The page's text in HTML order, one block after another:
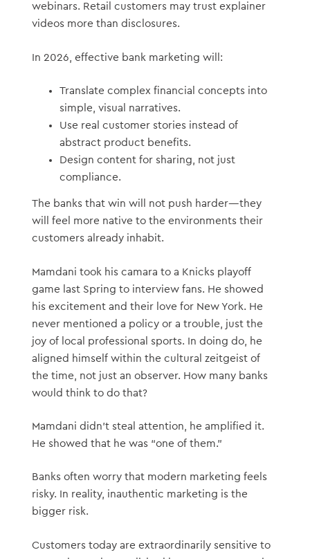
webinars. Retail customers may trust explainer
videos more than disclosures.
In 2026, effective bank marketing will:
Translate complex financial concepts into
simple, visual narratives.
Use real customer stories instead of
abstract product benefits.
Design content for sharing, not just
compliance.
The banks that win will not push harder—they
will feel more native to the environments their
customers already inhabit.
Mamdani took his camara to a Knicks playoff
game last Spring to interview fans. He showed
his excitement and their love for New York. He
never mentioned a policy or a trouble, just the
joy of local professional sports. In doing do, he
aligned himself within the cultural zeitgeist of
the time, not just an observer. How many banks
would think to do that?
Mamdani didn’t steal attention, he amplified it.
He showed that he was “one of them.”
Banks often worry that modern marketing feels
risky. In reality, inauthentic marketing is the
bigger risk.
Customers today are extraordinarily sensitive to